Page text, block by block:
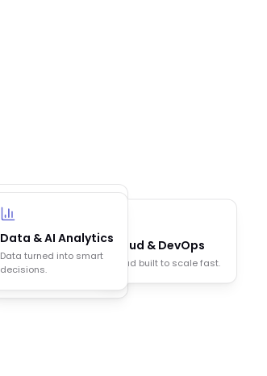
Business
Automation
Less manual work, more
Cloud & DevOps
Cloud built to scale fast.
Data & AI Analytics
Data turned into smart
decisions.